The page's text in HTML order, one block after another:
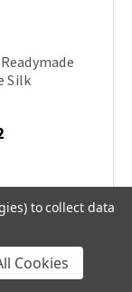
Silk
to collect data
Cookies